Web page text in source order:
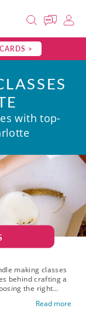
>
with top-
making classes
behind crafting a
the right
for birthday
Read more